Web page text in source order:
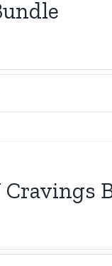
Cravings